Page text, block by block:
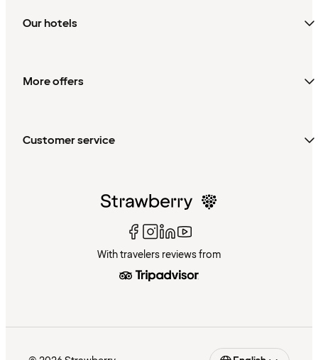
Our hotels
More offers
Customer service
With travelers reviews from